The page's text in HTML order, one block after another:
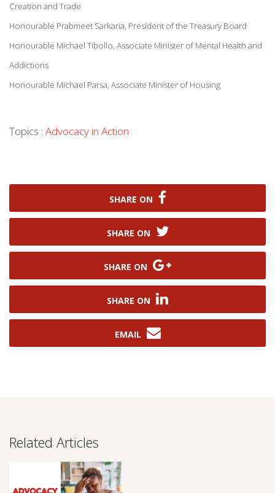
Creation and Trade
Honourable Prabmeet Sarkaria, President of the Treasury Board
Honourable Michael Tibollo, Associate Minister of Mental Health and
Addictions
Honourable Michael Parsa, Associate Minister of Housing
Topics : Advocacy in Action
SHARE ON
SHARE ON
SHARE ON
SHARE ON
EMAIL
Related Articles